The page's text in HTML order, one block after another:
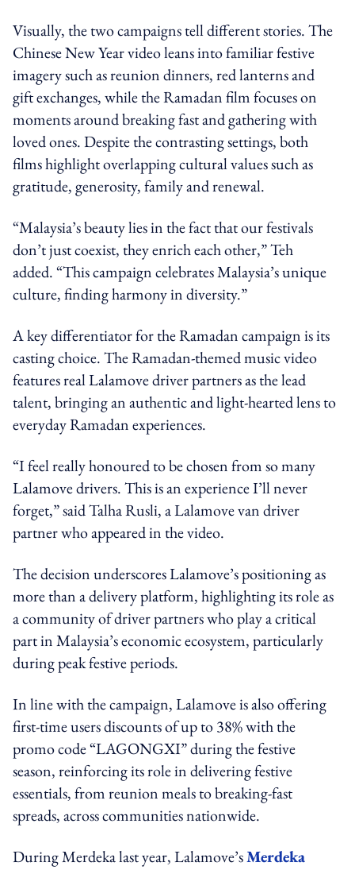
Visually, the two campaigns tell different stories. The
Chinese New Year video leans into familiar festive
imagery such as reunion dinners, red lanterns and
gift exchanges, while the Ramadan film focuses on
moments around breaking fast and gathering with
loved ones. Despite the contrasting settings, both
films highlight overlapping cultural values such as
gratitude, generosity, family and renewal.
“Malaysia’s beauty lies in the fact that our festivals
don’t just coexist, they enrich each other,” Teh
added. “This campaign celebrates Malaysia’s unique
culture, finding harmony in diversity.”
A key differentiator for the Ramadan campaign is its
casting choice. The Ramadan-themed music video
features real Lalamove driver partners as the lead
talent, bringing an authentic and light-hearted lens to
everyday Ramadan experiences.
“I feel really honoured to be chosen from so many
Lalamove drivers. This is an experience I’ll never
forget,” said Talha Rusli, a Lalamove van driver
partner who appeared in the video.
The decision underscores Lalamove’s positioning as
more than a delivery platform, highlighting its role as
a community of driver partners who play a critical
part in Malaysia’s economic ecosystem, particularly
during peak festive periods.
In line with the campaign, Lalamove is also offering
first-time users discounts of up to 38% with the
promo code “LAGONGXI” during the festive
season, reinforcing its role in delivering festive
essentials, from reunion meals to breaking-fast
spreads, across communities nationwide.
During Merdeka last year, Lalamove’sMerdeka